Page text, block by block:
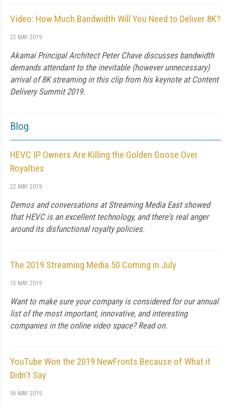
Video: How Much Bandwidth Will You Need to Deliver 8K?
22 MAY 2019
Akamai Principal Architect Peter Chave discusses bandwidth
demands attendant to the inevitable (however unnecessary)
arrival of 8K streaming in this clip from his keynote at Content
Delivery Summit 2019.
Blog
HEVC IP Owners Are Killing the Golden Goose Over
Royalties
22 MAY 2019
Demos and conversations at Streaming Media East showed
that HEVC is an excellent technology, and there's real anger
around its disfunctional royalty policies.
The 2019 Streaming Media 50 Coming in July
15 MAY 2019
Want to make sure your company is considered for our annual
list of the most important, innovative, and interesting
companies in the online video space? Read on.
YouTube Won the 2019 NewFronts Because of What it
Didn't Say
06 MAY 2019